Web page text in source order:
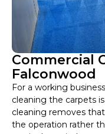
Commercial
Falconwood
For a working
cleaning the carpets
cleaning removes
the operation rather